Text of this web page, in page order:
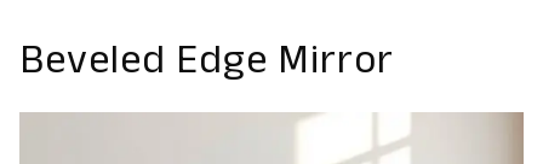
Beveled Edge Mirror